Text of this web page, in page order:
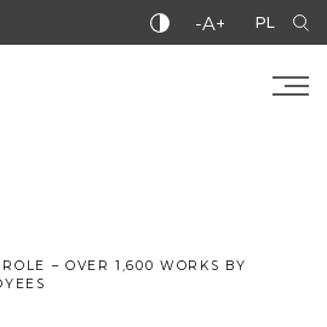
-A+ PL
– OVER 1,600 WORKS BY